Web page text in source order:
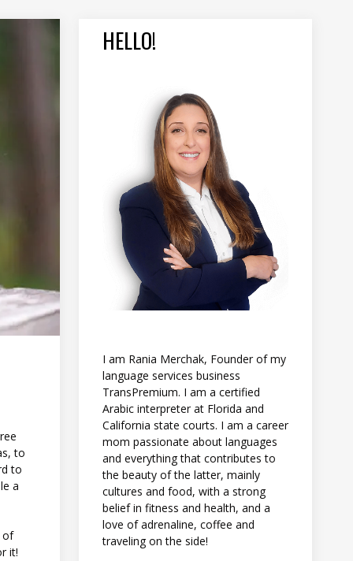
to
to
a
of
it!
HELLO!
I am Rania Merchak, Founder of my
language services business
TransPremium. I am a certified
Arabic interpreter at Florida and
California state courts. I am a career
mom passionate about languages
and everything that contributes to
the beauty of the latter, mainly
cultures and food, with a strong
belief in fitness and health, and a
love of adrenaline, coffee and
traveling on the side!